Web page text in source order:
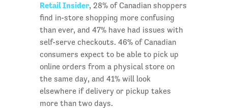
Retail Insider, 28% of Canadian shoppers
find in-store shopping more confusing
than ever, and 47% have had issues with
self-serve checkouts. 46% of Canadian
consumers expect to be able to pick up
online orders from a physical store on
the same day, and 41% will look
elsewhere if delivery or pickup takes
more than two days.